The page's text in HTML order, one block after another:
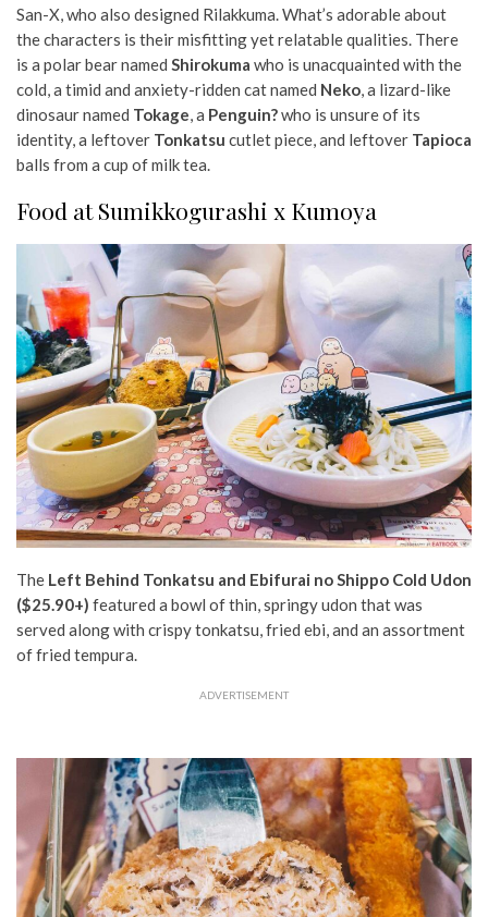
San-X, who also designed Rilakkuma. What’s adorable about
the characters is their misfitting yet relatable qualities. There
is a polar bear named Shirokuma who is unacquainted with the
cold, a timid and anxiety-ridden cat named Neko, a lizard-like
dinosaur named Tokage, a Penguin?who is unsure of its
identity, a leftover Tonkatsu cutlet piece, and leftover Tapioca
balls from a cup of milk tea.
Food at Sumikkogurashi x Kumoya
The Left Behind Tonkatsu and Ebifurai no Shippo Cold Udon
($25.90+) featured a bowl of thin, springy udon that was
served along with crispy tonkatsu, fried ebi, and an assortment
of fried tempura.
ADVERTISEMENT